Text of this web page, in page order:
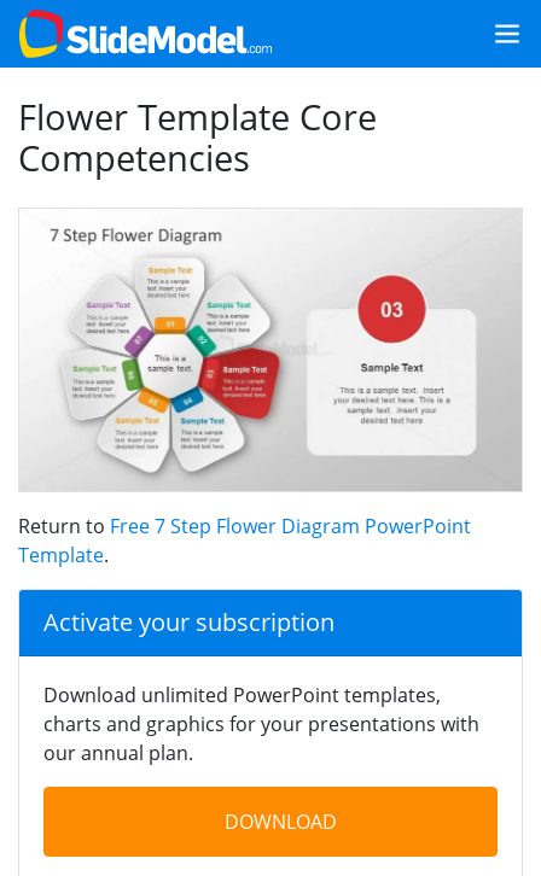
Flower Template Core
Competencies
Return to Free 7 Step Flower Diagram PowerPoint
Template.
Activate your subscription
Download unlimited PowerPoint templates,
charts and graphics for your presentations with
our annual plan.
DOWNLOAD